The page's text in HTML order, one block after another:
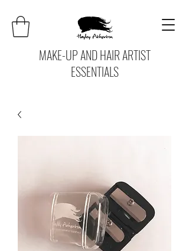
MAKE-UP AND HAIR ARTIST
ESSENTIALS